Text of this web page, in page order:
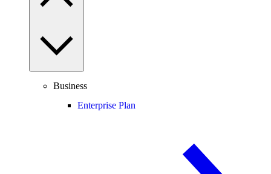
Business
Enterprise Plan